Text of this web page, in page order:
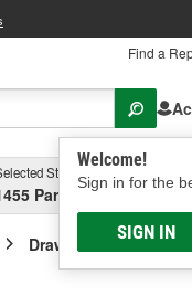
Find a
Welcome!
Sign in for the
SIGN IN
Store
Parsons Ave,
Draw-Tite Trailer